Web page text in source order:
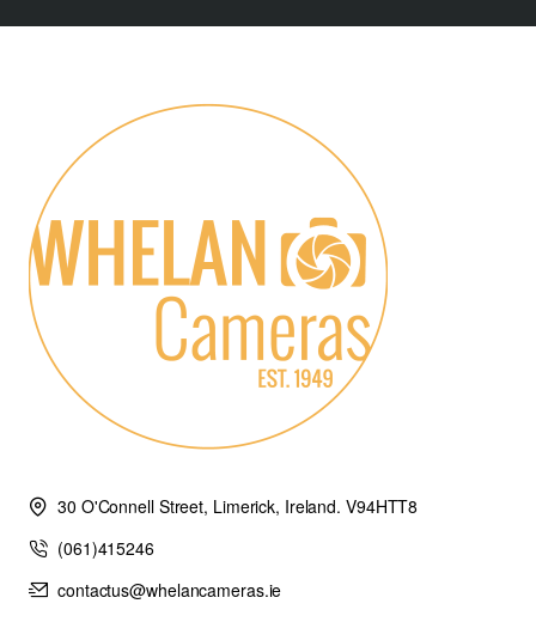
30 O'Connell Street, Limerick, Ireland. V94HTT8
(061)415246
contactus@whelancameras.ie